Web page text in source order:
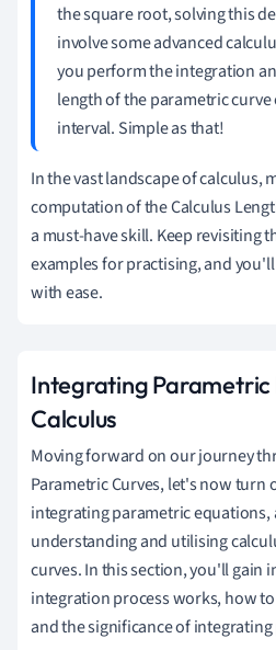
the square root, solving this
involve some advanced
you perform the integration
length of the parametric
interval. Simple as that!
In the vast landscape of calculus,
computation of the Calculus
a must-have skill. Keep revisiting
examples for practising, and
with ease.
Integrating Parametric
Calculus
Moving forward on our journey
Parametric Curves, let's now
integrating parametric equations,
understanding and utilising
curves. In this section, you'll gain
integration process works, how
and the significance of